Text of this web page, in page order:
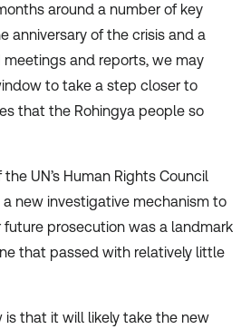
around a number of key
anniversary of the crisis and a
meetings and reports, we may
to take a step closer to
that the Rohingya people so
UN’s Human Rights Council
a new investigative mechanism to
future prosecution was a landmark
that passed with relatively little
is that it will likely take the new